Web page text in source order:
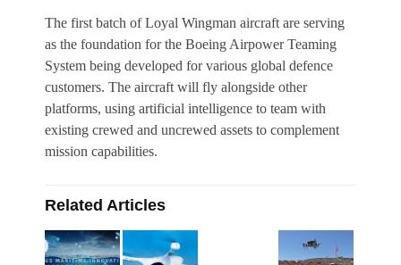
The first batch of Loyal Wingman aircraft are serving
as the foundation for the Boeing Airpower Teaming
System being developed for various global defence
customers. The aircraft will fly alongside other
platforms, using artificial intelligence to team with
existing crewed and uncrewed assets to complement
mission capabilities.
Related Articles